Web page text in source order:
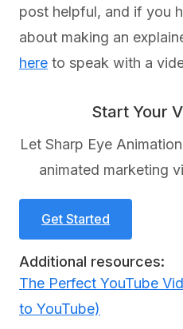
post helpful, and if you
about making an
here to speak with a
Start Your
Let Sharp Eye
animated marketing
Get Started
Additional resources:
The Perfect YouTube
to YouTube)